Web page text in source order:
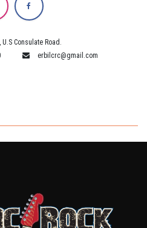
U.S Consulate Road.
erbilcrc@gmail.com